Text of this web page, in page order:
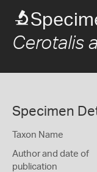
Cerotalis
Specimen
Taxon Name
Author and date of
publication